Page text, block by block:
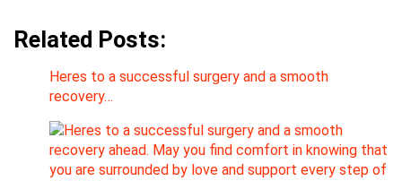
Related Posts:
Heres to a successful surgery and a smooth
recovery…